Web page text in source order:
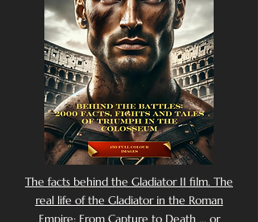
The facts behind the Gladiator II film. The
real life of the Gladiator in the Roman
Empire: From Capture to Death ... or